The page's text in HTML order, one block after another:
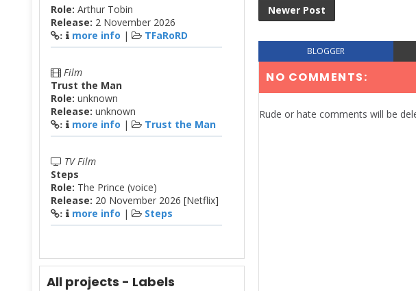
Role: Arthur Tobin
Release: 2 November 2026
: more info | TFaRoRD
Film
Trust the Man
Role: unknown
Release: unknown
: more info | Trust the Man
TV Film
Steps
Role: The Prince (voice)
Release: 20 November 2026 [Netflix]
: more info | Steps
All projects - Labels
Newer Post
BLOGGER
NO COMMENTS:
Rude or hate comments will be